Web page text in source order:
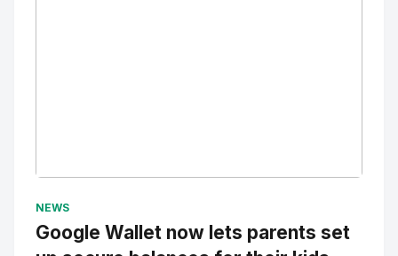
NEWS
Google Wallet now lets parents set